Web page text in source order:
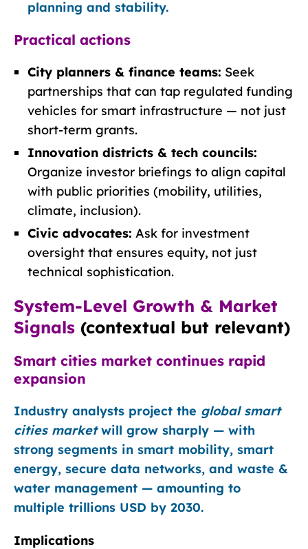
planning and stability.
Practical actions
City planners & finance teams: Seek
partnerships that can tap regulated funding
vehicles for smart infrastructure — not just
short-term grants.
Innovation districts & tech councils:
Organize investor briefings to align capital
with public priorities (mobility, utilities,
climate, inclusion).
Civic advocates: Ask for investment
oversight that ensures equity, not just
technical sophistication.
System-Level Growth & Market
Signals (contextual but relevant)
Smart cities market continues rapid
expansion
Industry analysts project the global smart
cities marketwill grow sharply — with
strong segments in smart mobility, smart
energy, secure data networks, and waste &
water management — amounting to
multiple trillions USD by 2030.
Implications